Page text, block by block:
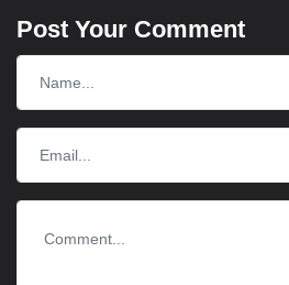
Post Your Comment